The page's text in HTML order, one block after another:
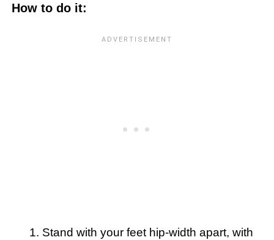
How to do it:
Stand with your feet hip-width apart, with